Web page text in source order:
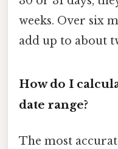
weeks. Over six
add up to about
How do I
date range?
The most